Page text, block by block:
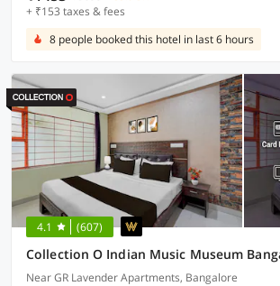
+ ₹153 taxes & fees
8 people booked this hotel in last 6 hours
4.1 (607)
Near GR Lavender Apartments, Bangalore